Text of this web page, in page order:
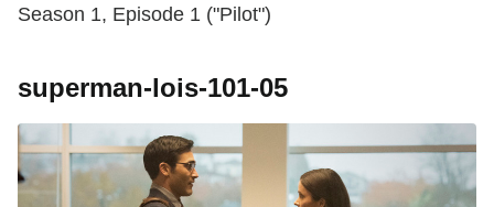
Season 1, Episode 1 ("Pilot")
superman-lois-101-05